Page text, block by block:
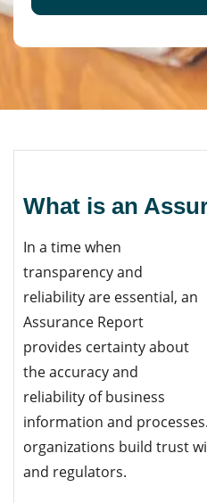
What is an
In a time when
transparency and
reliability are essential, an
Assurance Report
provides certainty about
the accuracy and
reliability of business
information and
organizations build trust
and regulators.